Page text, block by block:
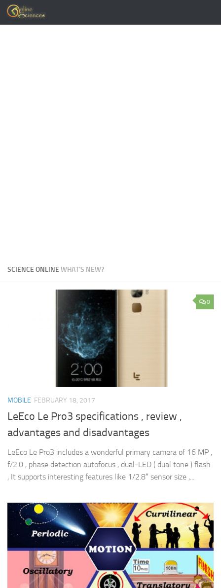
Skip to content
SCIENCE ONLINEWHAT'S NEW?
0
MOBILE FEBRUARY 18, 2017
LeEco Le Pro3 specifications , review ,
advantages and disadvantages
LeEco Le Pro3 includes a wonderful primary camera of 16 MP ,
f/2.0 , phase detection autofocus , dual-LED ( dual tone ) flash
, It supports interesting features like 1/2.8″ sensor size ,...